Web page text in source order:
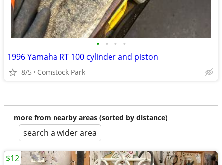
• • • •
1996 Yamaha RT 100 cylinder and piston
8/5 Comstock Park
more from nearby areas (sorted by distance)
search a wider area
$12